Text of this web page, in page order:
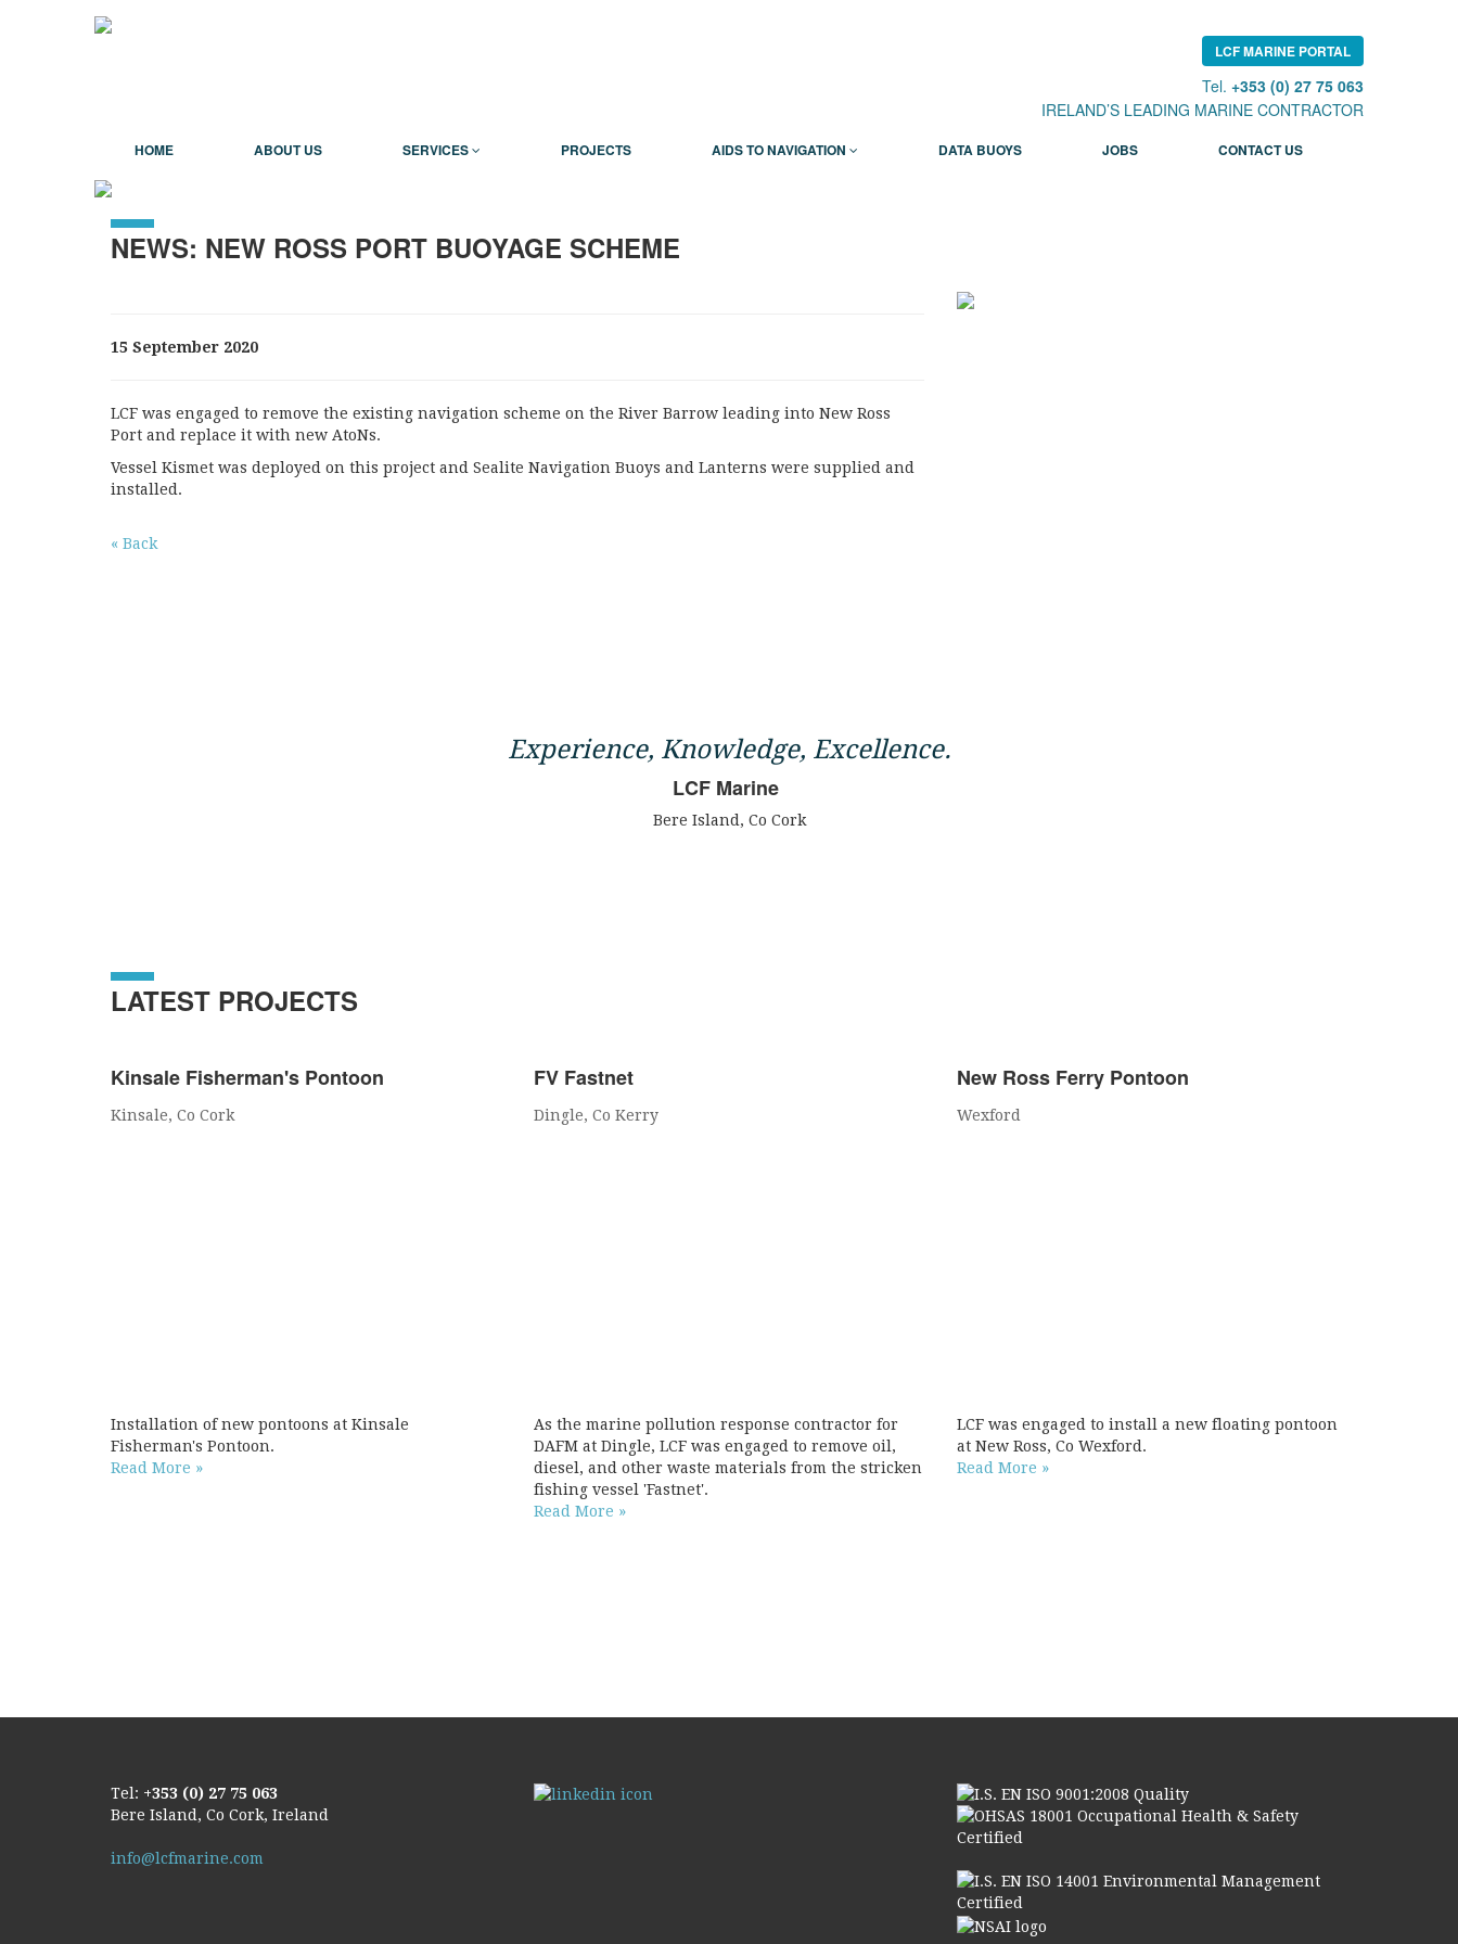
LCF MARINE PORTAL
Tel. +353 (0) 27 75 063
IRELAND’S LEADING MARINE CONTRACTOR
HOME ABOUT US SERVICES PROJECTS AIDS TO NAVIGATION DATA BUOYS JOBS CONTACT US
NEWS: NEW ROSS PORT BUOYAGE SCHEME
15 September 2020
LCF was engaged to remove the existing navigation scheme on the River Barrow leading into New Ross
Port and replace it with new AtoNs.
Vessel Kismet was deployed on this project and Sealite Navigation Buoys and Lanterns were supplied and
installed.
« Back
Experience, Knowledge, Excellence.
LCF Marine
Bere Island, Co Cork
LATEST PROJECTS
Kinsale Fisherman's Pontoon
Kinsale, Co Cork
Installation of new pontoons at Kinsale
Fisherman's Pontoon.
Read More »
FV Fastnet
Dingle, Co Kerry
As the marine pollution response contractor for
DAFM at Dingle, LCF was engaged to remove oil,
diesel, and other waste materials from the stricken
fishing vessel 'Fastnet'.
Read More »
New Ross Ferry Pontoon
Wexford
LCF was engaged to install a new floating pontoon
at New Ross, Co Wexford.
Read More »
Tel: +353 (0) 27 75 063
Bere Island, Co Cork, Ireland
info@lcfmarine.com